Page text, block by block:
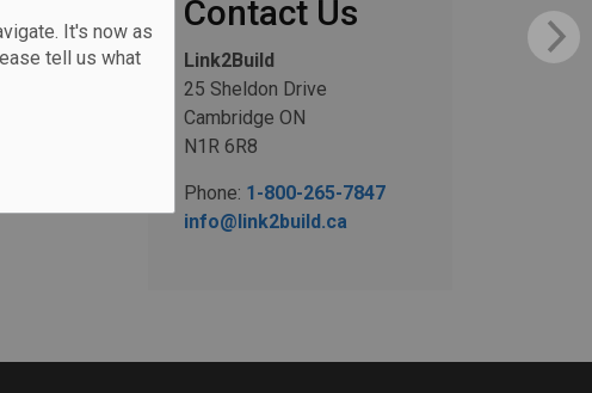
It's now as
tell us what
Contact Us
Link2Build
25 Sheldon Drive
Cambridge ON
N1R 6R8
Phone: 1-800-265-7847
info@link2build.ca